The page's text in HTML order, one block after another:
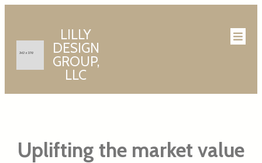
LILLY
DESIGN
GROUP,
LLC
Uplifting the market value